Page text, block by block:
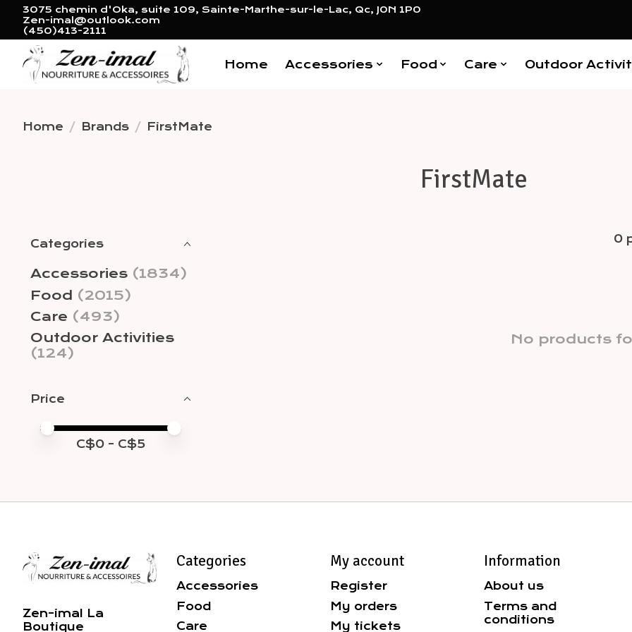
3075 chemin d'Oka, suite 109, Sainte-Marthe-sur-le-Lac, Qc, J0N 1P0
Zen-imal@outlook.com
(450)413-2111
Home Accessories Food Care Outdoor
Home / Brands / FirstMate
FirstMate
Categories
Accessories (1834)
Food (2015)
Care (493)
Outdoor Activities
(124)
Price
Price minimum value
Price maximum value
C$0 - C$5
0
No products
Zen-imal La
Boutique
Categories
Accessories
Food
Care
My account
Register
My orders
My tickets
Information
About us
Terms and
conditions